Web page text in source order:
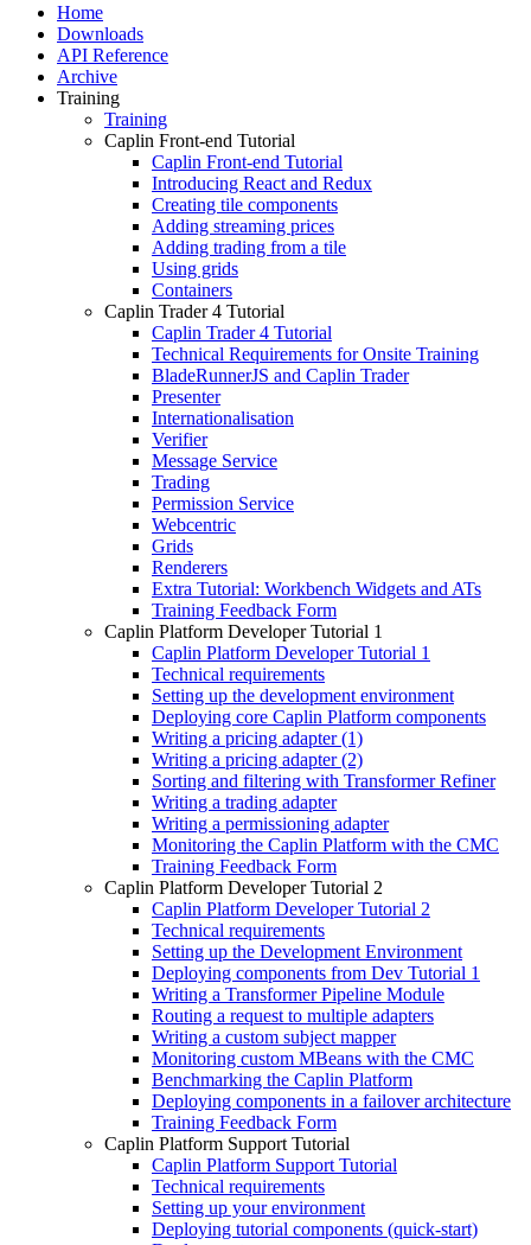
Home
Downloads
API Reference
Archive
Training
Training
Caplin Front-end Tutorial
Caplin Front-end Tutorial
Introducing React and Redux
Creating tile components
Adding streaming prices
Adding trading from a tile
Using grids
Containers
Caplin Trader 4 Tutorial
Caplin Trader 4 Tutorial
Technical Requirements for Onsite Training
BladeRunnerJS and Caplin Trader
Presenter
Internationalisation
Verifier
Message Service
Trading
Permission Service
Webcentric
Grids
Renderers
Extra Tutorial: Workbench Widgets and ATs
Training Feedback Form
Caplin Platform Developer Tutorial 1
Caplin Platform Developer Tutorial 1
Technical requirements
Setting up the development environment
Deploying core Caplin Platform components
Writing a pricing adapter (1)
Writing a pricing adapter (2)
Sorting and filtering with Transformer Refiner
Writing a trading adapter
Writing a permissioning adapter
Monitoring the Caplin Platform with the CMC
Training Feedback Form
Caplin Platform Developer Tutorial 2
Caplin Platform Developer Tutorial 2
Technical requirements
Setting up the Development Environment
Deploying components from Dev Tutorial 1
Writing a Transformer Pipeline Module
Routing a request to multiple adapters
Writing a custom subject mapper
Monitoring custom MBeans with the CMC
Benchmarking the Caplin Platform
Deploying components in a failover architecture
Training Feedback Form
Caplin Platform Support Tutorial
Caplin Platform Support Tutorial
Technical requirements
Setting up your environment
Deploying tutorial components (quick-start)